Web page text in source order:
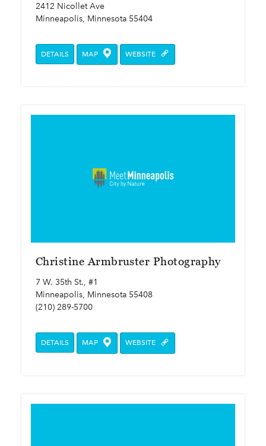
2412 Nicollet Ave
Minneapolis, Minnesota 55404
DETAILS MAP WEBSITE
Christine Armbruster Photography
7 W. 35th St., #1
Minneapolis, Minnesota 55408
(210) 289-5700
DETAILS MAP WEBSITE